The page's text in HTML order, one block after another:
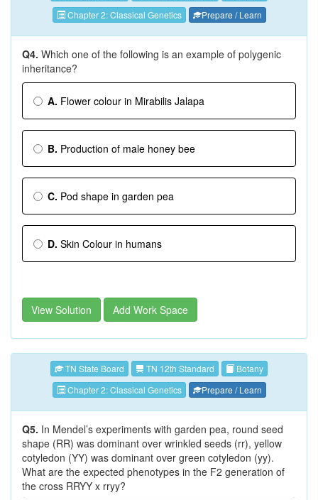
Chapter 2: Classical Genetics
Prepare / Learn
Q4. Which one of the following is an example of polygenic
inheritance?
A. Flower colour in Mirabilis Jalapa
B. Production of male honey bee
C. Pod shape in garden pea
D. Skin Colour in humans
View Solution Add Work Space
TN State Board TN 12th Standard
Botany
Chapter 2: Classical Genetics
Prepare / Learn
Q5. In Mendel’s experiments with garden pea, round seed
shape (RR) was dominant over wrinkled seeds (rr), yellow
cotyledon (YY) was dominant over green cotyledon (yy).
What are the expected phenotypes in the F2 generation of
the cross RRYY x rryy?